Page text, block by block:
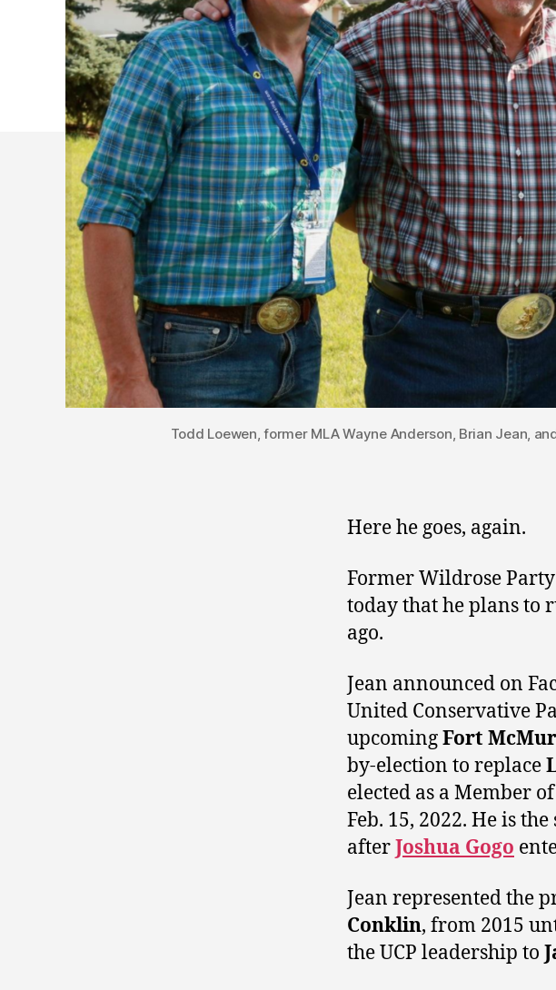
Todd Loewen, former MLA Wayne Anderson, Brian Jean,
Here he goes, again.
Former Wildrose
today that he plans to
ago.
Jean announced on
United Conservative
upcomingFort
by-election to replace
elected as a Member
Feb. 15, 2022. He is
afterJoshua Gogo
Jean represented the
Conklin, from 2015
the UCP leadership to